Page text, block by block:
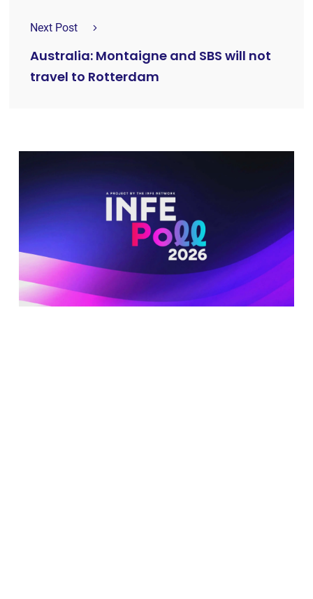
Next Post
Australia: Montaigne and SBS will not
travel to Rotterdam